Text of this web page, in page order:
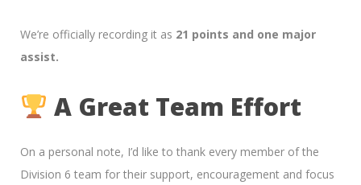
We’re officially recording it as 21 points and one major
assist.
A Great Team Effort
On a personal note, I’d like to thank every member of the
Division 6 team for their support, encouragement and focus